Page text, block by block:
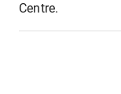
Centre.